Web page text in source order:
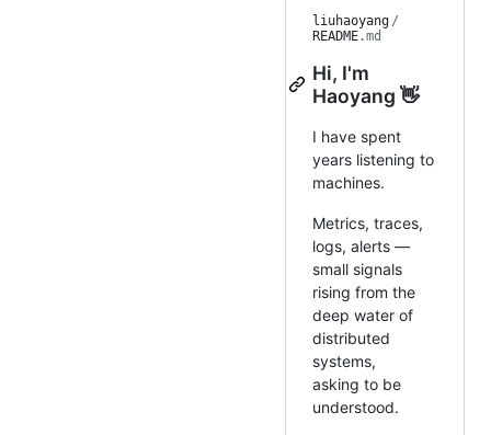
liuhaoyang /
README.md
Hi, I'm
Haoyang 👋
I have spent
years listening to
machines.
Metrics, traces,
logs, alerts —
small signals
rising from the
deep water of
distributed
systems,
asking to be
understood.